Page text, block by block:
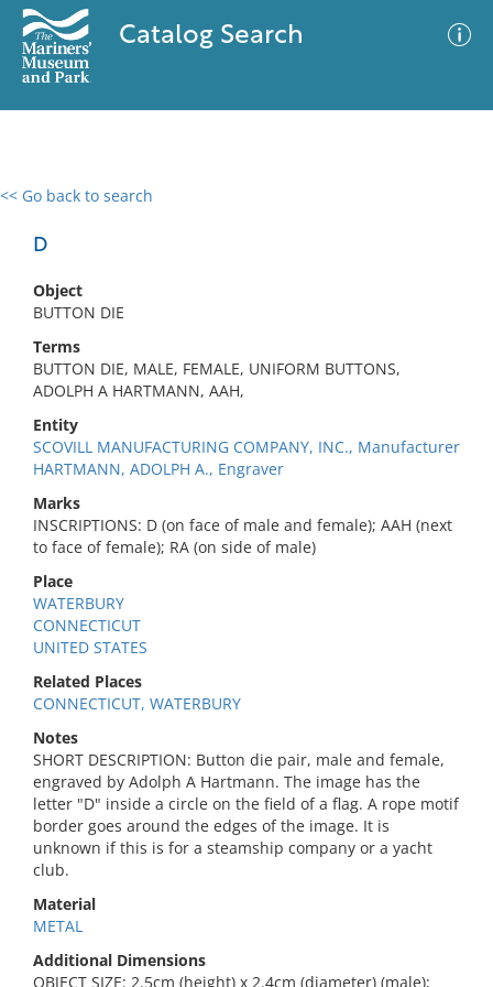
Catalog Search
<< Go back to search
D
Object
BUTTON DIE
Terms
BUTTON DIE, MALE, FEMALE, UNIFORM BUTTONS,
ADOLPH A HARTMANN, AAH,
Entity
SCOVILL MANUFACTURING COMPANY, INC., Manufacturer
HARTMANN, ADOLPH A., Engraver
Marks
INSCRIPTIONS: D (on face of male and female); AAH (next
to face of female); RA (on side of male)
Place
WATERBURY
CONNECTICUT
UNITED STATES
Related Places
CONNECTICUT, WATERBURY
Notes
SHORT DESCRIPTION: Button die pair, male and female,
engraved by Adolph A Hartmann. The image has the
letter "D" inside a circle on the field of a flag. A rope motif
border goes around the edges of the image. It is
unknown if this is for a steamship company or a yacht
club.
Material
METAL
Additional Dimensions
OBJECT SIZE: 2.5cm (height) x 2.4cm (diameter) (male);
0 results